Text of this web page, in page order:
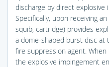
discharge by direct explosive
Specifically, upon receiving
squib, cartridge) provides
a dome-shaped burst disc
fire suppression agent.
the explosive impingement